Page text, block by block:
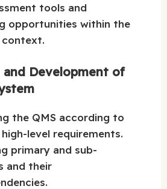
tools and
opportunities within the
context.
and Development of
the QMS according to
level requirements.
primary and sub-
and their